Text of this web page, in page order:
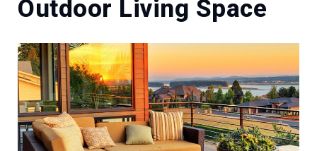
Outdoor Living Space